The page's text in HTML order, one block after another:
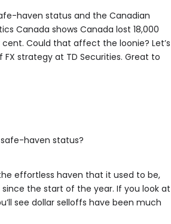
haven status and the Canadian
Canada shows Canada lost 18,000
Could that affect the loonie? Let’s
strategy at TD Securities. Great to
safe-haven status?
effortless haven that it used to be,
the start of the year. If you look at
see dollar selloffs have been much